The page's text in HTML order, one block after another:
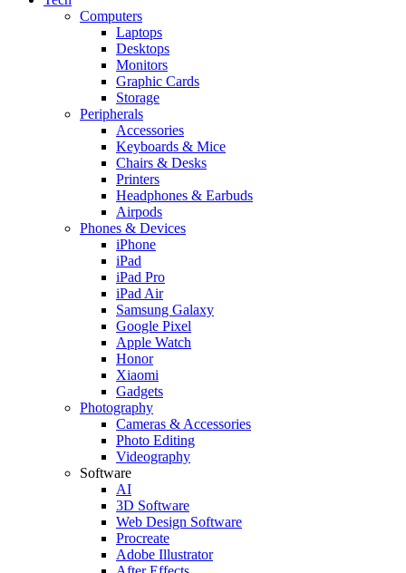
Computers
Laptops
Desktops
Monitors
Graphic Cards
Storage
Peripherals
Accessories
Keyboards & Mice
Chairs & Desks
Printers
Headphones & Earbuds
Airpods
Phones & Devices
iPhone
iPad
iPad Pro
iPad Air
Samsung Galaxy
Google Pixel
Apple Watch
Honor
Xiaomi
Gadgets
Photography
Cameras & Accessories
Photo Editing
Videography
Software
AI
3D Software
Web Design Software
Procreate
Adobe Illustrator